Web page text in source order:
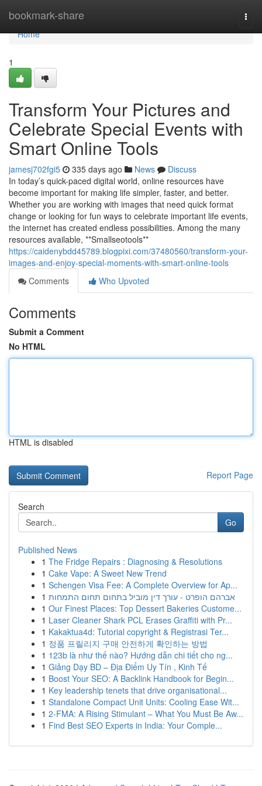
bookmark-share
Home
Home
1
Transform Your Pictures and
Celebrate Special Events with
Smart Online Tools
jamesj702fgi5 335 days ago News
Discuss
In today’s quick-paced digital world, online resources have
become important for making life simpler, faster, and better.
Whether you are working with images that need quick format
change or looking for fun ways to celebrate important life events,
the internet has created endless possibilities. Among the many
resources available, **Smallseotools**
https://caidenybdd45789.blogpixi.com/37480560/transform-your-
images-and-enjoy-special-moments-with-smart-online-tools
Comments
Who Upvoted
Comments
Submit a Comment
No HTML
HTML is disabled
Report Page
Search
Go
Published News
1 The Fridge Repairs : Diagnosing & Resolutions
1 Cake Vape: A Sweet New Trend
1 Schengen Visa Fee: A Complete Overview for Ap...
1 אברהם הופרט - עורך דין מוביל בתחום תחום התמחות
1 Our Finest Places: Top Dessert Bakeries Custome...
1 Laser Cleaner Shark PCL Erases Graffiti with Pr...
1 Kakaktua4d: Tutorial copyright & Registrasi Ter...
1 정품 프릴리지 구매 안전하게 확인하는 방법
1 123b là như thế nào? Hướng dẫn chi tiết cho ng...
1 Giảng Dạy BD – Địa Điểm Uy Tín , Kinh Tế
1 Boost Your SEO: A Backlink Handbook for Begin...
1 Key leadership tenets that drive organisational...
1 Standalone Compact Unit Units: Cooling Ease Wit...
1 2-FMA: A Rising Stimulant – What You Must Be Aw...
1 Find Best SEO Experts in India: Your Comple...